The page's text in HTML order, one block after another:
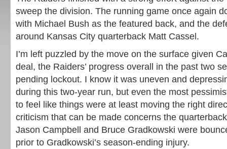
sweep the division. The running game once again
with Michael Bush as the featured back, and the
around Kansas City quarterback Matt Cassel.
I’m left puzzled by the move on the surface given
deal, the Raiders’ progress overall in the past two
pending lockout. I know it was uneven and
during this two-year run, but even the most
to feel like things were at least moving the right
criticism that can be made concerns the
Jason Campbell and Bruce Gradkowski were
prior to Gradkowski’s season-ending injury.